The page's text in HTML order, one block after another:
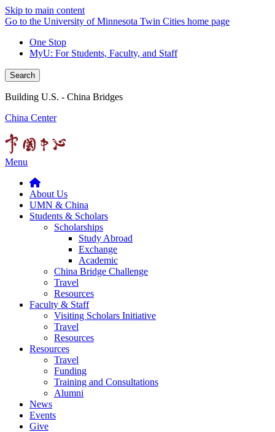
Skip to main content
Go to the University of Minnesota Twin Cities home page
One Stop
MyU: For Students, Faculty, and Staff
Search
Building U.S. - China Bridges
China Center
Menu
About Us
UMN & China
Students & Scholars
Scholarships
Study Abroad
Exchange
Academic
China Bridge Challenge
Travel
Resources
Faculty & Staff
Visiting Scholars Initiative
Travel
Resources
Resources
Travel
Funding
Training and Consultations
Alumni
News
Events
Give